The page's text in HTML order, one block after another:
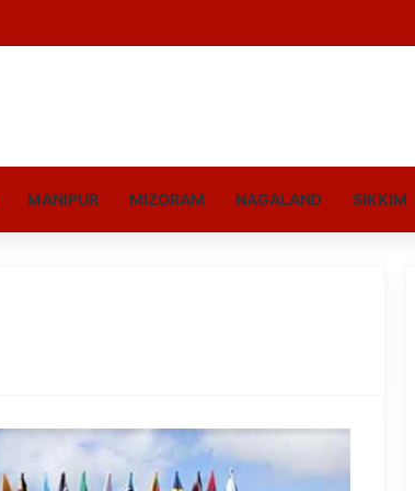
MANIPUR MIZORAM NAGALAND SIKKIM